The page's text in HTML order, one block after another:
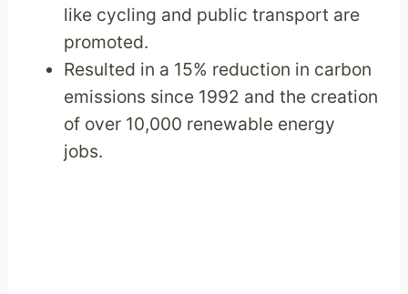
like cycling and public transport are
promoted.
Resulted in a 15% reduction in carbon
emissions since 1992 and the creation
of over 10,000 renewable energy
jobs.